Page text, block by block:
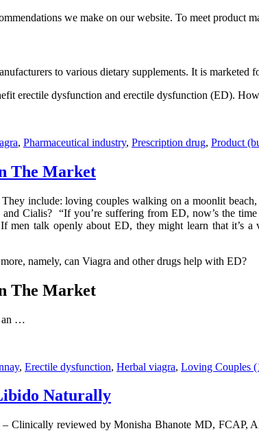
we make on our website. To meet product
to various dietary supplements. It is
erectile dysfunction and erectile dysfunction (ED).
, Pharmaceutical industry, Prescription drug, Product
The Market
include: loving couples walking on a moonlit
Cialis? “If you’re suffering from ED, now’s the
talk openly about ED, they might learn that it’s
namely, can Viagra and other drugs help with ED?
The Market
an …
, Erectile dysfunction, Herbal viagra, Loving Couples
Naturally
– Clinically reviewed by Monisha Bhanote MD, FCAP,